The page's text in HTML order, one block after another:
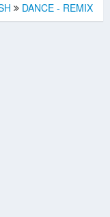
DANCE - REMIX